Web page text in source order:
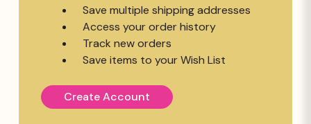
Save multiple shipping addresses
Access your order history
Track new orders
Save items to your Wish List
Create Account